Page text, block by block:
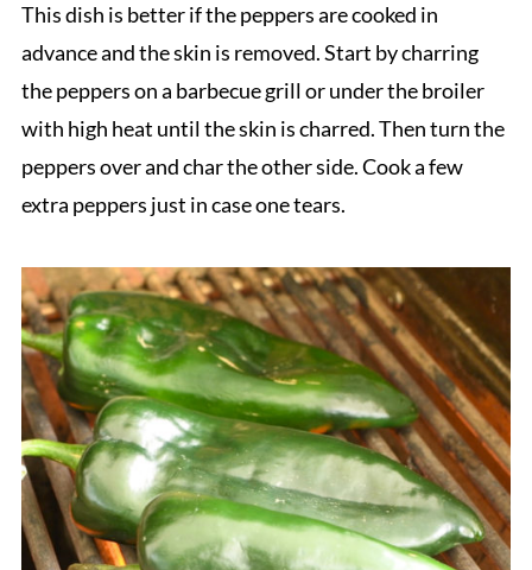
This dish is better if the peppers are cooked in
advance and the skin is removed. Start by charring
the peppers on a barbecue grill or under the broiler
with high heat until the skin is charred. Then turn the
peppers over and char the other side. Cook a few
extra peppers just in case one tears.